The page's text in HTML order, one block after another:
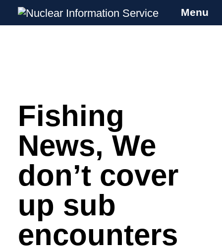
Skip
Nuclear Information Service
Investigating the UK Nuclear Weapons
Menu
Fishing
News, We
don’t cover
up sub
encounters